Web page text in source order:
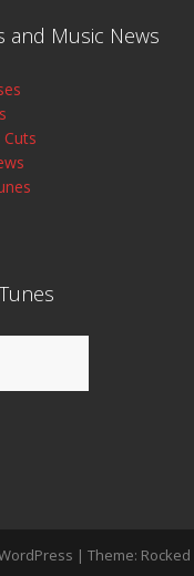
and Music News
| Theme: Rocked